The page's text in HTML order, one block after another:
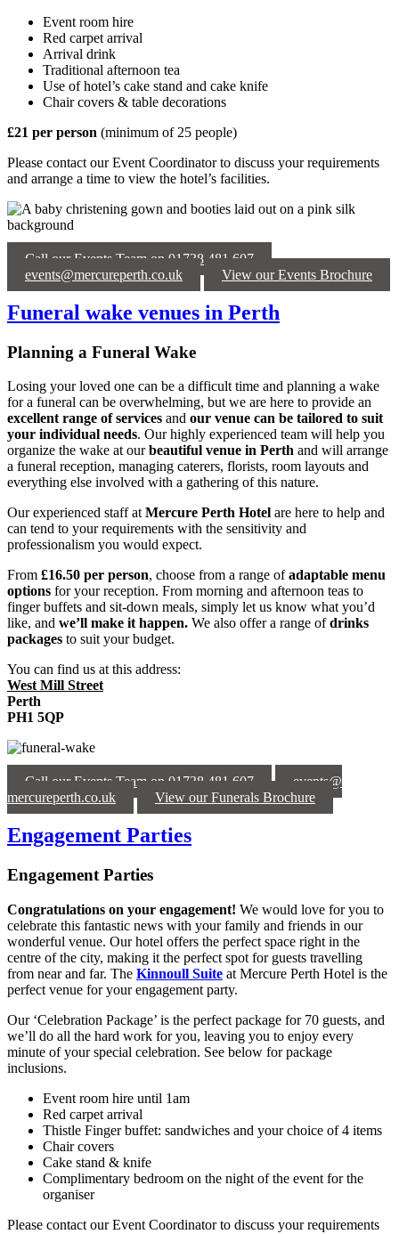
Event room hire
Red carpet arrival
Arrival drink
Traditional afternoon tea
Use of hotel’s cake stand and cake knife
Chair covers & table decorations
£21 per person (minimum of 25 people)
Please contact our Event Coordinator to discuss your requirements
and arrange a time to view the hotel’s facilities.
Call our Events Team on 01738 481 607
events@mercureperth.co.uk
View our Events Brochure
Funeral wake venues in Perth
Planning a Funeral Wake
Losing your loved one can be a difficult time and planning a wake
for a funeral can be overwhelming, but we are here to provide an
excellent range of services and our venue can be tailored to suit
your individual needs. Our highly experienced team will help you
organize the wake at ourbeautiful venue in Perth and will arrange
a funeral reception, managing caterers, florists, room layouts and
everything else involved with a gathering of this nature.
Our experienced staff at Mercure Perth Hotel are here to help and
can tend to your requirements with the sensitivity and
professionalism you would expect.
From £16.50 per person, choose from a range ofadaptable menu
options for your reception. From morning and afternoon teas to
finger buffets and sit-down meals, simply let us know what you’d
like, and we’ll make it happen. We also offer a range ofdrinks
packages to suit your budget.
You can find us at this address:
West Mill Street
Perth
PH1 5QP
Call our Events Team on 01738 481 607
events@
mercureperth.co.uk
View our Funerals Brochure
Engagement Parties
Engagement Parties
Congratulations on your engagement! We would love for you to
celebrate this fantastic news with your family and friends in our
wonderful venue. Our hotel offers the perfect space right in the
centre of the city, making it the perfect spot for guests travelling
from near and far. The Kinnoull Suite at Mercure Perth Hotel is the
perfect venue for your engagement party.
Our ‘Celebration Package’ is the perfect package for 70 guests, and
we’ll do all the hard work for you, leaving you to enjoy every
minute of your special celebration. See below for package
inclusions.
Event room hire until 1am
Red carpet arrival
Thistle Finger buffet: sandwiches and your choice of 4 items
Chair covers
Cake stand & knife
Complimentary bedroom on the night of the event for the
organiser
Please contact our Event Coordinator to discuss your requirements